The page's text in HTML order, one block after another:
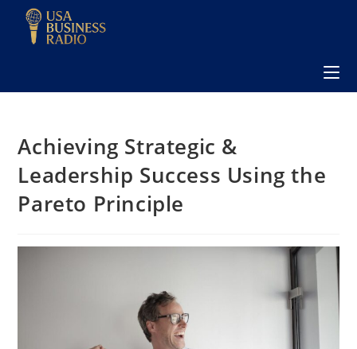
Achieving Strategic &
Leadership Success Using the
Pareto Principle